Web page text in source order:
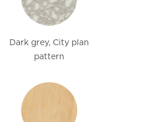
Dark grey, City plan
pattern